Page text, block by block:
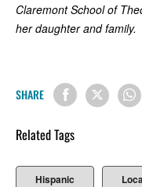
Claremont School of
her daughter and family.
SHARE
Related Tags
Hispanic